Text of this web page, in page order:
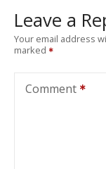
Leave a
Your email address
marked
Comment